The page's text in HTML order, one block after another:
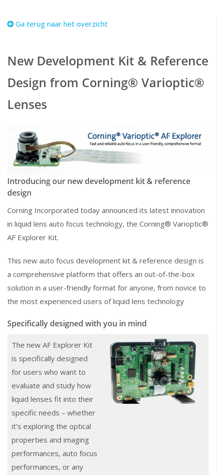
Ga terug naar het overzicht
New Development Kit & Reference
Design from Corning® Varioptic®
Lenses
Introducing our new development kit & reference
design
Corning Incorporated today announced its latest innovation
in liquid lens auto focus technology, the Corning® Varioptic®
AF Explorer Kit.
This new auto focus development kit & reference design is
a comprehensive platform that offers an out-of-the-box
solution in a user-friendly format for anyone, from novice to
the most experienced users of liquid lens technology
Specifically designed with you in mind
The new AF Explorer Kit
is specifically designed
for users who want to
evaluate and study how
liquid lenses fit into their
specific needs – whether
it’s exploring the optical
properties and imaging
performances, auto focus
performances, or any